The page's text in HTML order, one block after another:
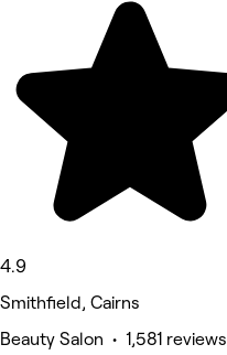
4.9
Smithfield, Cairns
Beauty Salon • 1,581 reviews